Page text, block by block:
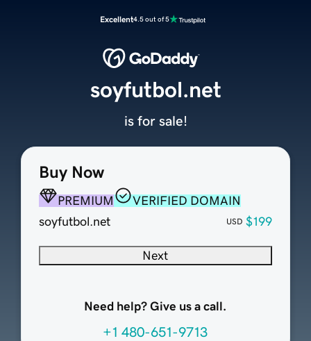
Excellent4.5 out of 5
Buy Now
PREMIUM
VERIFIED DOMAIN
soyfutbol.net
USD $199
Next
Need help? Give us a call.
+1 480-651-9713
soyfutbol.net
is for sale!